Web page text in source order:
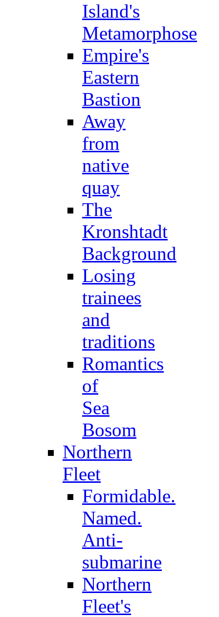
Island's
Metamorphose
Empire's
Eastern
Bastion
Away
from
native
quay
The
Kronshtadt
Background
Losing
trainees
and
traditions
Romantics
of
Sea
Bosom
Northern
Fleet
Formidable.
Named.
Anti-
submarine
Northern
Fleet's